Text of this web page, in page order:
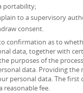
portability;
to a supervisory
consent.
confirmation as to
data, together with
purposes of the
data. Providing
personal data. The
reasonable fee.